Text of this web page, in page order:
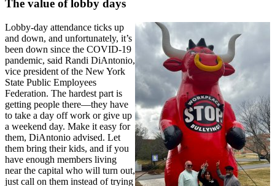
The value of lobby days
Lobby-day attendance ticks up
and down, and unfortunately, it’s
been down since the COVID-19
pandemic, said Randi DiAntonio,
vice president of the New York
State Public Employees
Federation. The hardest part is
getting people there—they have
to take a day off work or give up
a weekend day. Make it easy for
them, DiAntonio advised. Let
them bring their kids, and if you
have enough members living
near the capital who will turn out,
just call on them instead of trying